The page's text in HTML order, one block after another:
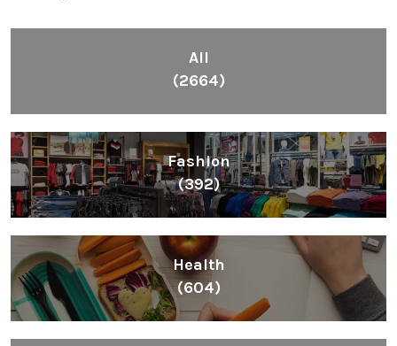
All
(2664)
Fashion
(392)
Health
(604)